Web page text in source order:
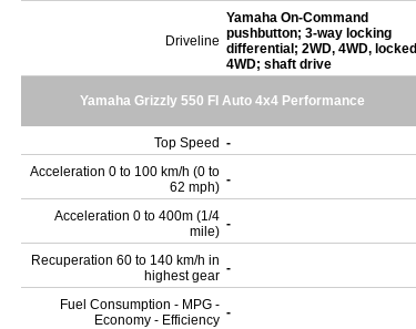
Driveline
Yamaha On-Command
pushbutton; 3-way locking
differential; 2WD, 4WD, locked
4WD; shaft drive
Yamaha Grizzly 550 FI Auto 4x4 Performance
Top Speed -
Acceleration 0 to 100 km/h (0 to
62 mph) -
Acceleration 0 to 400m (1/4
mile) -
Recuperation 60 to 140 km/h in
highest gear -
Fuel Consumption - MPG -
Economy - Efficiency -